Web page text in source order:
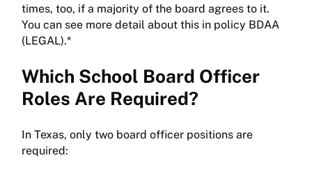
times, too, if a majority of the board agrees to it.
You can see more detail about this in policy BDAA
(LEGAL).*
Which School Board Officer
Roles Are Required?
In Texas, only two board officer positions are
required: